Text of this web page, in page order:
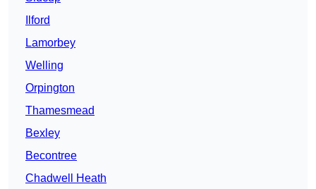
Ilford
Lamorbey
Welling
Orpington
Thamesmead
Bexley
Becontree
Chadwell Heath